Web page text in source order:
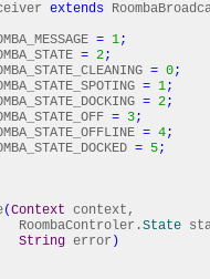
extends
= 1;
= 2;
= 0;
= 1;
= 2;
= 3;
= 4;
= 5;
(Context context,
State
String error )